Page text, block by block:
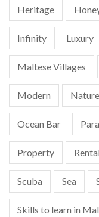
Heritage
Infinity Luxury
Maltese Villages
Modern Nature
Ocean Bar
Property Rental
Scuba Sea
Skills to learn in